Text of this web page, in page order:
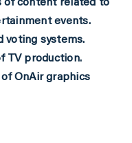
of content related to
events.
voting systems.
TV production.
OnAir graphics